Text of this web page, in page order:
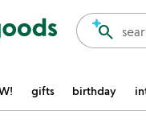
search
gifts birthday